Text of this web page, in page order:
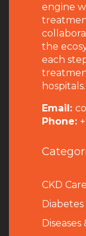
engine
the
each
hospitals.
Email:
Phone:
CKD Care
Diabetes